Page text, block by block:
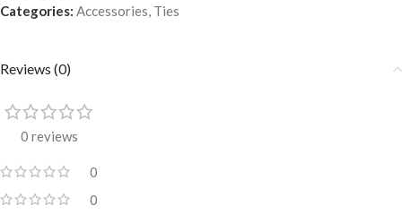
Categories: Accessories, Ties
Reviews (0)
0 reviews
0
0